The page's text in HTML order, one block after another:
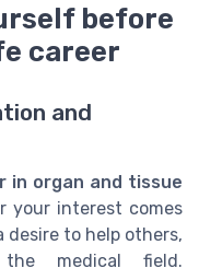
before
career
and
in organ and tissue
your interest comes
desire to help others,
medical field.